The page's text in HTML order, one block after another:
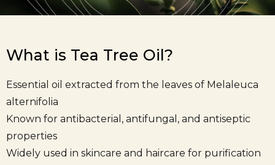
What is Tea Tree Oil?
Essential oil extracted from the leaves of Melaleuca
alternifolia
Known for antibacterial, antifungal, and antiseptic
properties
Widely used in skincare and haircare for purification